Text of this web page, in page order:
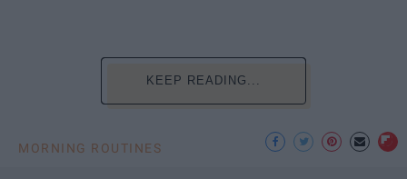
KEEP READING...
MORNING ROUTINES